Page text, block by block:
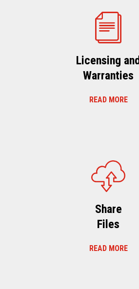
Licensing and
Warranties
READ MORE
Share
Files
READ MORE